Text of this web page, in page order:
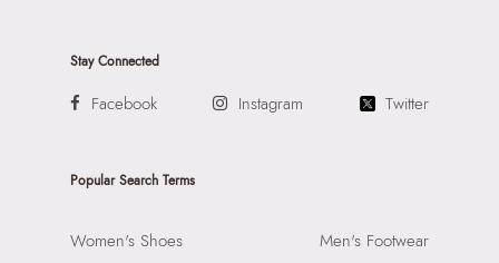
Stay Connected
Facebook Instagram Twitter
Popular Search Terms
Women's Shoes
Men's Footwear